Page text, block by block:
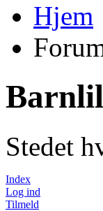
Hjem
Stedet
Index
Log ind
Tilmeld